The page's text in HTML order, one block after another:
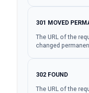
301 MOVED
The URL of the
changed
302 FOUND
The URL of the